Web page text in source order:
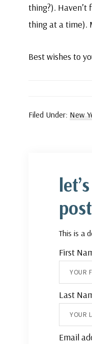
thing?).
thing at a time).
Best wishes to
Filed Under: New
This is a
First
Last
Email